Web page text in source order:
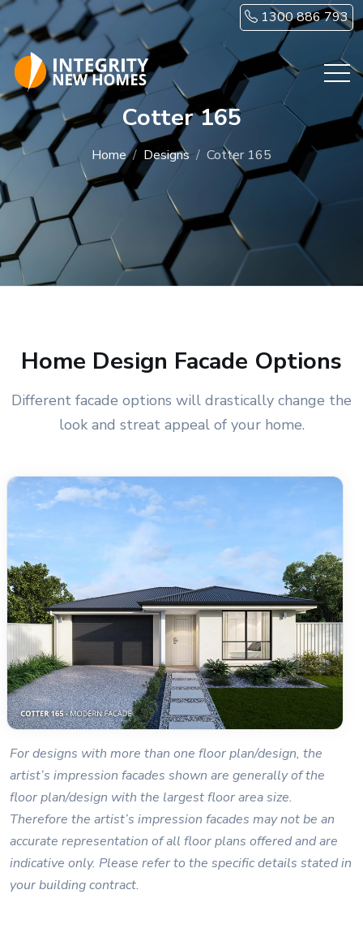
Skip to main content 1300 886 793
Cotter 165
Home Designs Cotter 165
Home Design Facade Options
Different facade options will drastically change the
look and streat appeal of your home.
For designs with more than one floor plan/design, the
artist’s impression facades shown are generally of the
floor plan/design with the largest floor area size.
Therefore the artist’s impression facades may not be an
accurate representation of all floor plans offered and are
indicative only. Please refer to the specific details stated in
your building contract.